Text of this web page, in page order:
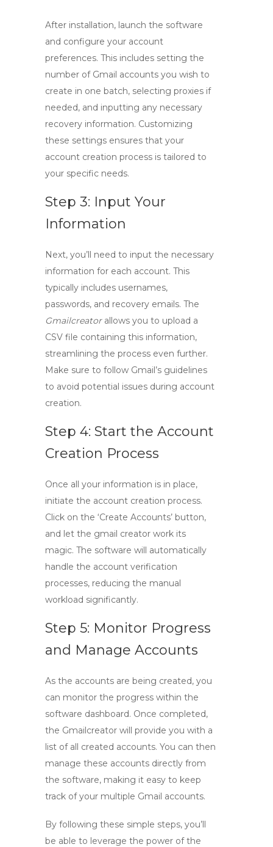
After installation, launch the software
and configure your account
preferences. This includes setting the
number of Gmail accounts you wish to
create in one batch, selecting proxies if
needed, and inputting any necessary
recovery information. Customizing
these settings ensures that your
account creation process is tailored to
your specific needs.
Step 3: Input Your
Information
Next, you’ll need to input the necessary
information for each account. This
typically includes usernames,
passwords, and recovery emails. The
Gmailcreatorallows you to upload a
CSV file containing this information,
streamlining the process even further.
Make sure to follow Gmail’s guidelines
to avoid potential issues during account
creation.
Step 4: Start the Account
Creation Process
Once all your information is in place,
initiate the account creation process.
Click on the ‘Create Accounts’ button,
and let the gmail creator work its
magic. The software will automatically
handle the account verification
processes, reducing the manual
workload significantly.
Step 5: Monitor Progress
and Manage Accounts
As the accounts are being created, you
can monitor the progress within the
software dashboard. Once completed,
the Gmailcreator will provide you with a
list of all created accounts. You can then
manage these accounts directly from
the software, making it easy to keep
track of your multiple Gmail accounts.
By following these simple steps, you’ll
be able to leverage the power of the